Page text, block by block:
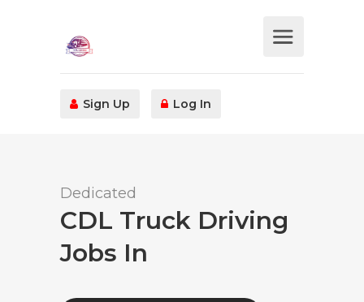
Sign Up Log In
Dedicated
CDL Truck Driving
Jobs In